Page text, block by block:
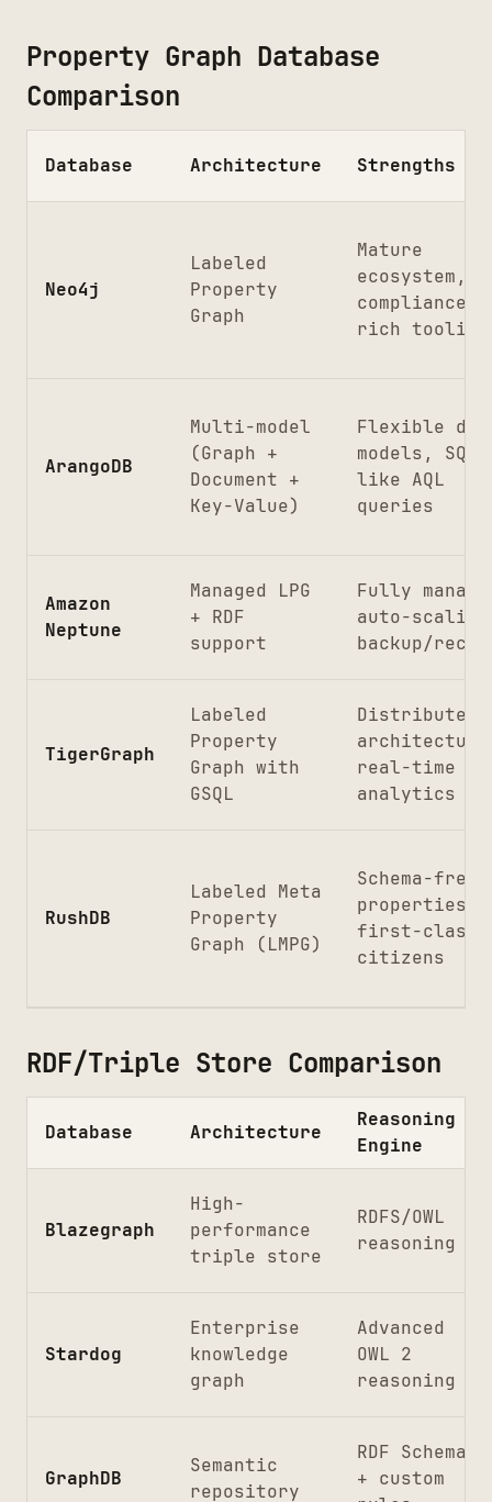
Property Graph Database
Comparison
Database Architecture Strengths
Neo4j
Labeled
Property
Graph
Mature
ecosystem,
compliance,
rich tooling
ArangoDB
Multi-model
(Graph +
Document +
Key-Value)
Flexible
models, SQL-
like AQL
queries
Amazon
Neptune
Managed LPG
+ RDF
support
Fully
auto-
backup/
TigerGraph
Labeled
Property
Graph with
GSQL
Distributed
real-time
analytics
RushDB
Labeled Meta
Property
Graph (LMPG)
Schema-free,
properties
first-class
citizens
RDF/Triple Store Comparison
Database Architecture
Reasoning
Engine
Blazegraph
High-
performance
triple store
RDFS/OWL
reasoning
Stardog
Enterprise
knowledge
graph
Advanced
OWL 2
reasoning
GraphDB
Semantic
repository
RDF Schema
+ custom